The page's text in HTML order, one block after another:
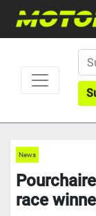
News
race